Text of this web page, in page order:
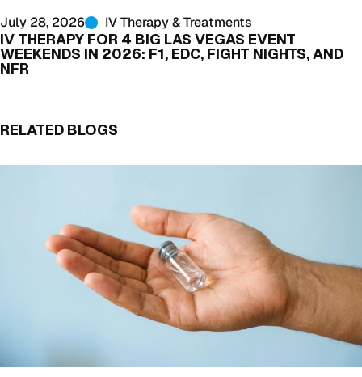
July 28, 2026 IV Therapy & Treatments
IV THERAPY FOR 4 BIG LAS VEGAS EVENT
WEEKENDS IN 2026: F1, EDC, FIGHT NIGHTS, AND
NFR
RELATED BLOGS